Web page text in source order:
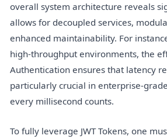
overall system architecture reveals
allows for decoupled services,
enhanced maintainability. For
high-throughput environments, the
Authentication ensures that latency
particularly crucial in enterprise-
every millisecond counts.
To fully leverage JWT Tokens, one